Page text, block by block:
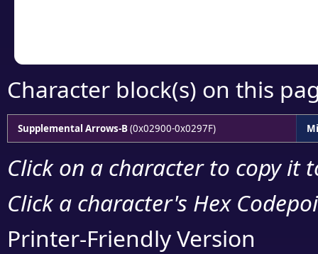
Character block(s) on this
Supplemental Arrows-B(0x02900-0x0297F)
Click on a character to copy it
Click a character's Hex
Printer-Friendly Version